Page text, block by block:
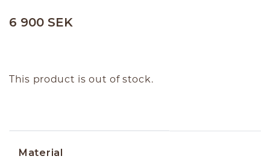
6 900 SEK
This product is out of stock.
Material